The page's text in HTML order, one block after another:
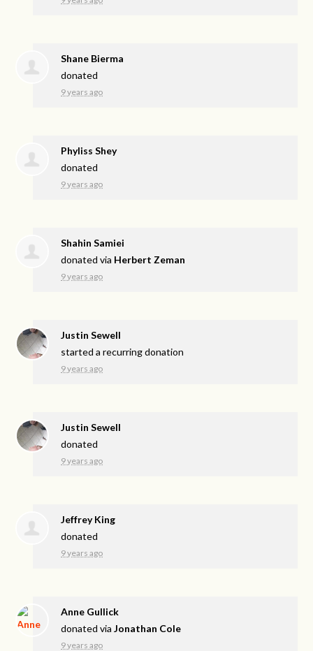
Shane Bierma
donated
9 years ago
Phyliss Shey
donated
9 years ago
Shahin Samiei
donated via Herbert Zeman
9 years ago
Justin Sewell
started a recurring donation
9 years ago
Justin Sewell
donated
9 years ago
Jeffrey King
donated
9 years ago
Anne Gullick
donated viaJonathan Cole
9 years ago